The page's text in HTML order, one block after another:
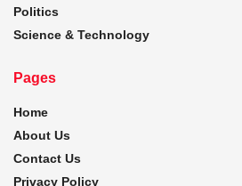
Politics
Science & Technology
Pages
Home
About Us
Contact Us
Privacy Policy